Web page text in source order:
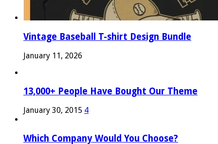
Vintage Baseball T-shirt Design Bundle
January 11, 2026
13,000+ People Have Bought Our Theme
January 30, 2015 4
Which Company Would You Choose?